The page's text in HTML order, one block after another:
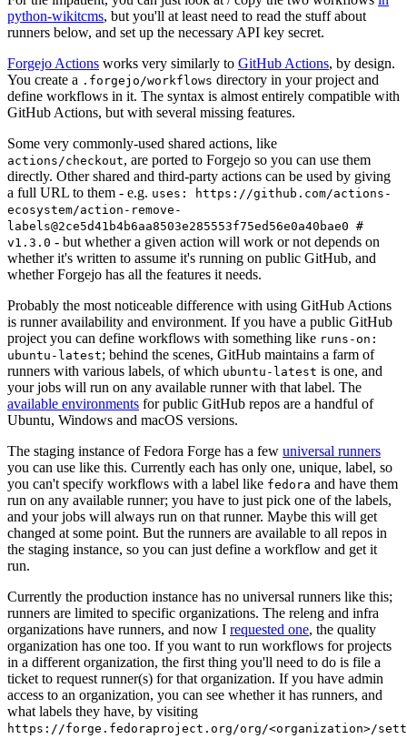
python-wikitcms, but you'll at least need to read the stuff about
runners below, and set up the necessary API key secret.
Forgejo Actions works very similarly to GitHub Actions, by design.
You create a .forgejo/workflows directory in your project and
define workflows in it. The syntax is almost entirely compatible with
GitHub Actions, but with several missing features.
Some very commonly-used shared actions, like
actions/checkout, are ported to Forgejo so you can use them
directly. Other shared and third-party actions can be used by giving
a full URL to them - e.g. uses: https://github.com/actions-
ecosystem/action-remove-
labels@2ce5d41b4b6aa8503e285553f75ed56e0a40bae0 #
v1.3.0 - but whether a given action will work or not depends on
whether it's written to assume it's running on public GitHub, and
whether Forgejo has all the features it needs.
Probably the most noticeable difference with using GitHub Actions
is runner availability and environment. If you have a public GitHub
project you can define workflows with something like runs-on:
ubuntu-latest; behind the scenes, GitHub maintains a farm of
runners with various labels, of which ubuntu-latest is one, and
your jobs will run on any available runner with that label. The
available environments for public GitHub repos are a handful of
Ubuntu, Windows and macOS versions.
The staging instance of Fedora Forge has a few universal runners
you can use like this. Currently each has only one, unique, label, so
you can't specify workflows with a label like fedora and have them
run on any available runner; you have to just pick one of the labels,
and your jobs will always run on that runner. Maybe this will get
changed at some point. But the runners are available to all repos in
the staging instance, so you can just define a workflow and get it
run.
Currently the production instance has no universal runners like this;
runners are limited to specific organizations. The releng and infra
organizations have runners, and now I requested one, the quality
organization has one too. If you want to run workflows for projects
in a different organization, the first thing you'll need to do is file a
ticket to request runner(s) for that organization. If you have admin
access to an organization, you can see whether it has runners, and
what labels they have, by visiting
https://forge.fedoraproject.org/org/<organization>/